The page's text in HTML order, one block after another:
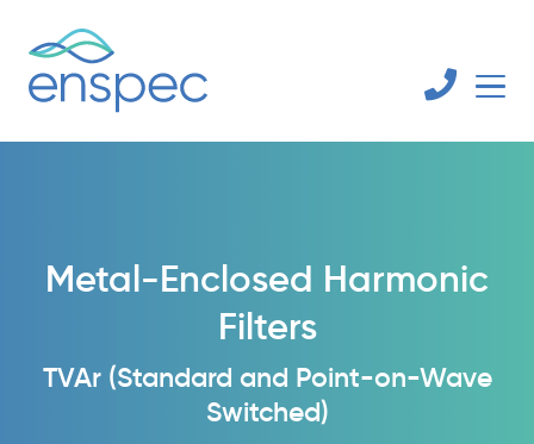
Metal-Enclosed Harmonic
Filters
TVAr (Standard and Point-on-Wave
Switched)